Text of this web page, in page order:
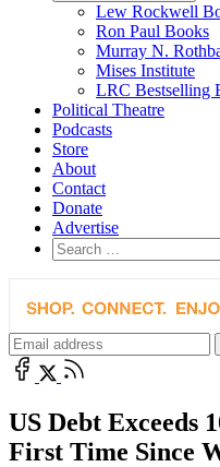
Lew Rockwell
Ron Paul Books
Murray N.
Mises Institute
LRC Bestselling
Political Theatre
Podcasts
Store
About
Contact
Donate
Advertise
US Debt Exceeds
First Time Since